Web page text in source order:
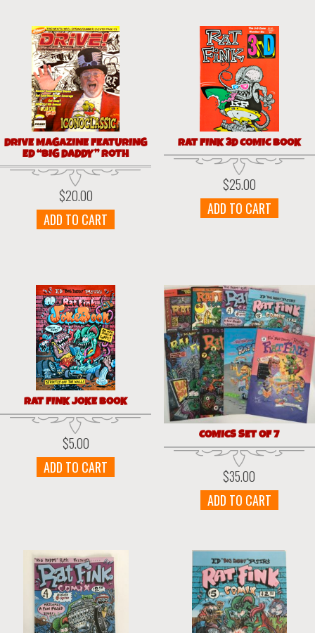
DRIVE MAGAZINE FEATURING
ED “BIG DADDY” ROTH
$20.00
ADD TO CART
RAT FINK 3D COMIC BOOK
$25.00
ADD TO CART
RAT FINK JOKE BOOK
$5.00
ADD TO CART
COMICS SET OF 7
$35.00
ADD TO CART